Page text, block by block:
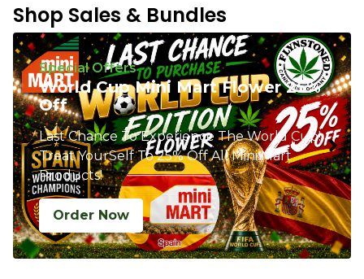
Shop Sales & Bundles
Special Offers
World Cup Mini Mart Flower 25%
Off
Last Chance To Experience The World Cup!
Treat YourSelf To 25% Off All Mini Mart
Products!
Order Now